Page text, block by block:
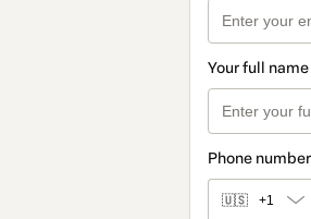
Your full name
Phone number
🇺🇸 +1